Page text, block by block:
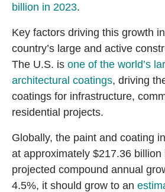
billion in 2023.
Key factors driving this growth
country’s large and active
The U.S. is one of the world’s
architectural coatings, driving
coatings for infrastructure,
residential projects.
Globally, the paint and coating
at approximately $217.36 billion
projected compound annual
4.5%, it should grow to an